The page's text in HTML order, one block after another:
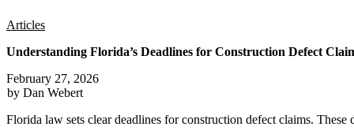
Articles
Understanding Florida’s Deadlines for Construction Defect
February 27, 2026
by Dan Webert
Florida law sets clear deadlines for construction defect claims.